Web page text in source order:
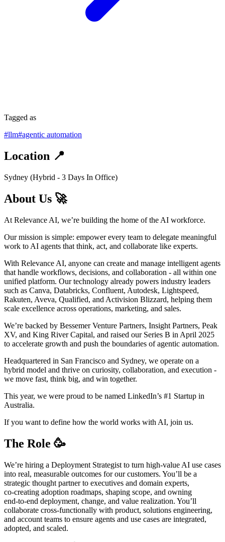
Tagged as
#llm#agentic automation
Location 📍
Sydney (Hybrid - 3 Days In Office)
About Us 🚀
At Relevance AI, we’re building the home of the AI workforce.
Our mission is simple: empower every team to delegate meaningful
work to AI agents that think, act, and collaborate like experts.
With Relevance AI, anyone can create and manage intelligent agents
that handle workflows, decisions, and collaboration - all within one
unified platform. Our technology already powers industry leaders
such as Canva, Databricks, Confluent, Autodesk, Lightspeed,
Rakuten, Aveva, Qualified, and Activision Blizzard, helping them
scale excellence across operations, marketing, and sales.
We’re backed by Bessemer Venture Partners, Insight Partners, Peak
XV, and King River Capital, and raised our Series B in April 2025
to accelerate growth and push the boundaries of agentic automation.
Headquartered in San Francisco and Sydney, we operate on a
hybrid model and thrive on curiosity, collaboration, and execution -
we move fast, think big, and win together.
This year, we were proud to be named LinkedIn’s #1 Startup in
Australia.
If you want to define how the world works with AI, join us.
The Role 🥳
We’re hiring a Deployment Strategist to turn high‑value AI use cases
into real, measurable outcomes for our customers. You’ll be a
strategic thought partner to executives and domain experts,
co‑creating adoption roadmaps, shaping scope, and owning
end‑to‑end deployment, change, and value realization. You’ll
collaborate cross‑functionally with product, solutions engineering,
and account teams to ensure agents and use cases are integrated,
adopted, and scaled.